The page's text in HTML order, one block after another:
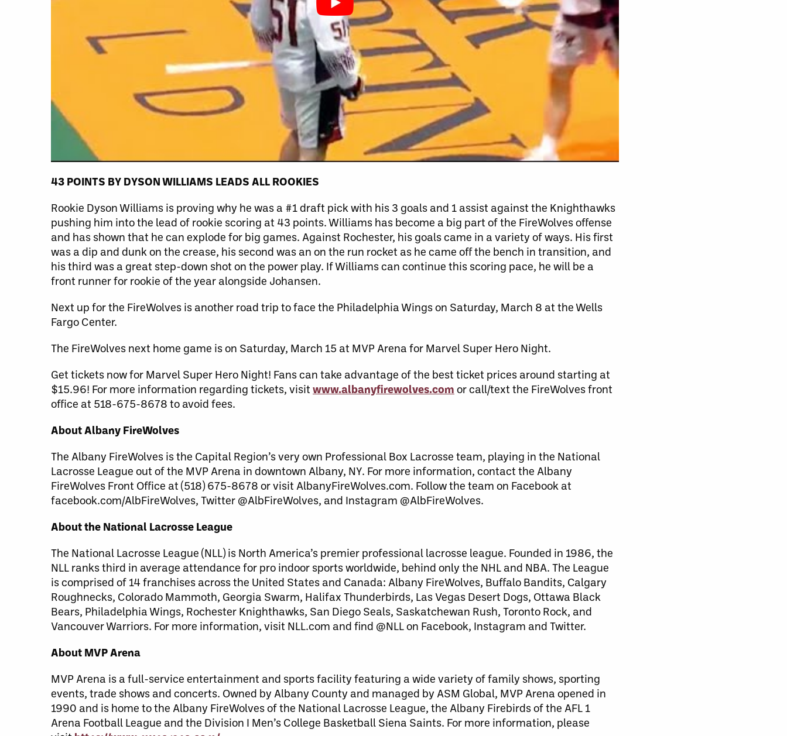
43 POINTS BY DYSON WILLIAMS LEADS ALL ROOKIES
Rookie Dyson Williams is proving why he was a #1 draft pick with his 3 goals and 1 assist against the Knighthawks
pushing him into the lead of rookie scoring at 43 points. Williams has become a big part of the FireWolves offense
and has shown that he can explode for big games. Against Rochester, his goals came in a variety of ways. His first
was a dip and dunk on the crease, his second was an on the run rocket as he came off the bench in transition, and
his third was a great step-down shot on the power play. If Williams can continue this scoring pace, he will be a
front runner for rookie of the year alongside Johansen.
Next up for the FireWolves is another road trip to face the Philadelphia Wings on Saturday, March 8 at the Wells
Fargo Center.
The FireWolves next home game is on Saturday, March 15 at MVP Arena for Marvel Super Hero Night.
Get tickets now for Marvel Super Hero Night! Fans can take advantage of the best ticket prices around starting at
$15.96! For more information regarding tickets, visit www.albanyfirewolves.com or call/text the FireWolves front
office at 518-675-8678 to avoid fees.
About Albany FireWolves
The Albany FireWolves is the Capital Region’s very own Professional Box Lacrosse team, playing in the National
Lacrosse League out of the MVP Arena in downtown Albany, NY. For more information, contact the Albany
FireWolves Front Office at (518) 675-8678 or visit AlbanyFireWolves.com. Follow the team on Facebook at
facebook.com/AlbFireWolves, Twitter @AlbFireWolves, and Instagram @AlbFireWolves.
About the National Lacrosse League
The National Lacrosse League (NLL) is North America’s premier professional lacrosse league. Founded in 1986, the
NLL ranks third in average attendance for pro indoor sports worldwide, behind only the NHL and NBA. The League
is comprised of 14 franchises across the United States and Canada: Albany FireWolves, Buffalo Bandits, Calgary
Roughnecks, Colorado Mammoth, Georgia Swarm, Halifax Thunderbirds, Las Vegas Desert Dogs, Ottawa Black
Bears, Philadelphia Wings, Rochester Knighthawks, San Diego Seals, Saskatchewan Rush, Toronto Rock, and
Vancouver Warriors. For more information, visit NLL.com and find @NLL on Facebook, Instagram and Twitter.
About MVP Arena
MVP Arena is a full-service entertainment and sports facility featuring a wide variety of family shows, sporting
events, trade shows and concerts. Owned by Albany County and managed by ASM Global, MVP Arena opened in
1990 and is home to the Albany FireWolves of the National Lacrosse League, the Albany Firebirds of the AFL 1
Arena Football League and the Division I Men’s College Basketball Siena Saints. For more information, please